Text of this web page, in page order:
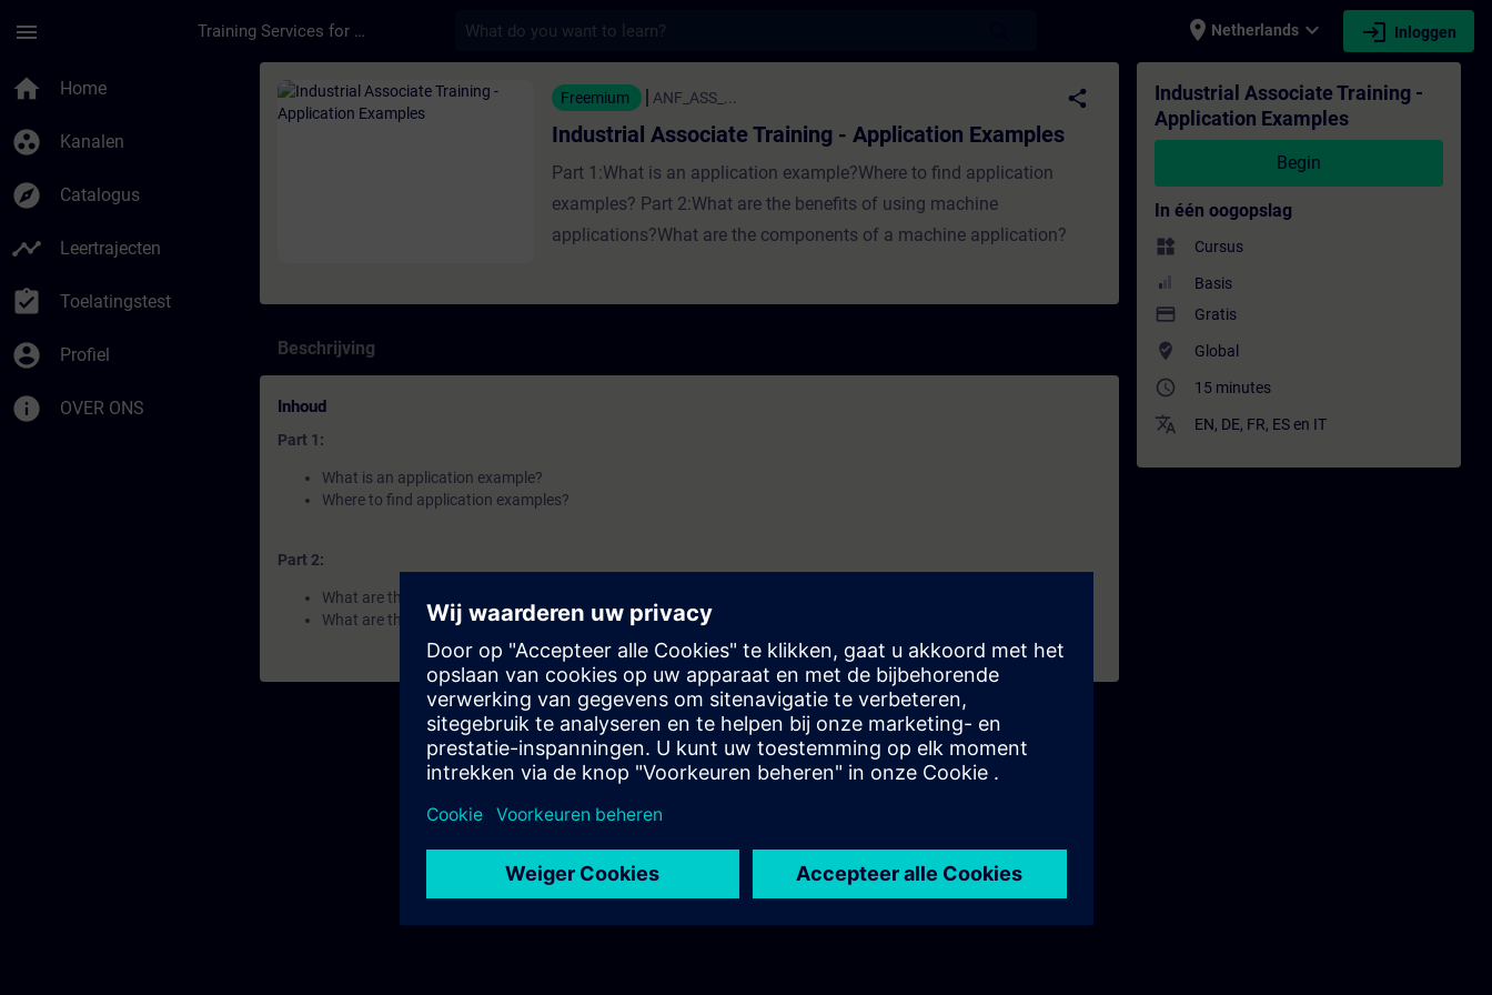
menu Training Services for Digital Industries place Netherlands expand_more login Inloggen
home Home
group_work Kanalen
explore Catalogus
timeline Leertrajecten
assignment_turned_in Toelatingstest
account_circle Profiel
info OVER ONS
Cursus - Industrial Associate Training - Application Examples - Training - Opleiding - Bijscholing | SITRAIN
Freemium ANF_ASS_... share
Industrial Associate Training - Application Examples
Part 1:What is an application example?Where to find application
examples? Part 2:What are the benefits of using machine
applications?What are the components of a machine application?
Beschrijving
Inhoud
Part 1:
What is an application example?
Where to find application examples?
Part 2:
What are the benefits of using machine applications?
What are the components of a machine application?
Industrial Associate Training -
Application Examples
Begin
In één oogopslag
widgets Cursus
Basis
payment Gratis
where_to_vote Global
access_time 15 minutes
translate EN, DE, FR, ES en IT